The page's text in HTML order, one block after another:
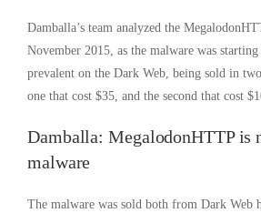
Damballa’s team analyzed the
November 2015, as the malware was
prevalent on the Dark Web, being sold in two
one that cost $35, and the second that cost
Damballa: MegalodonHTTP is
malware
The malware was sold both from Dark Web